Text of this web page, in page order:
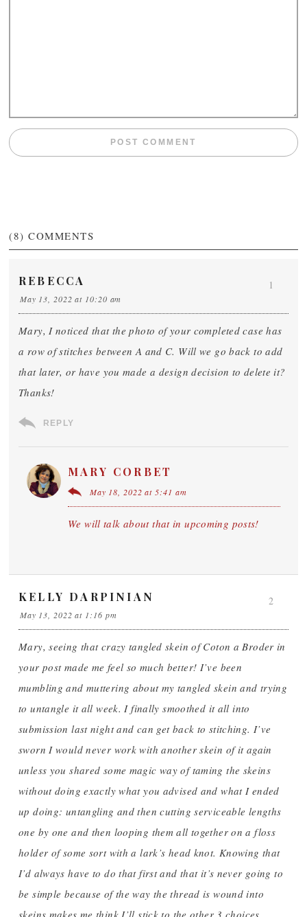
(8) COMMENTS
REBECCA
May 13, 2022 at 10:20 am
Mary, I noticed that the photo of your completed case has
a row of stitches between A and C. Will we go back to add
that later, or have you made a design decision to delete it?
Thanks!
REPLY
1
MARY CORBET
May 18, 2022 at 5:41 am
We will talk about that in upcoming posts!
KELLY DARPINIAN
May 13, 2022 at 1:16 pm
Mary, seeing that crazy tangled skein of Coton a Broder in
your post made me feel so much better! I’ve been
mumbling and muttering about my tangled skein and trying
to untangle it all week. I finally smoothed it all into
submission last night and can get back to stitching. I’ve
sworn I would never work with another skein of it again
unless you shared some magic way of taming the skeins
without doing exactly what you advised and what I ended
up doing: untangling and then cutting serviceable lengths
one by one and then looping them all together on a floss
holder of some sort with a lark’s head knot. Knowing that
I’d always have to do that first and that it’s never going to
be simple because of the way the thread is wound into
skeins makes me think I’ll stick to the other 3 choices,
2